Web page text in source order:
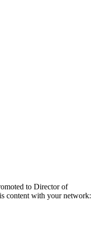
to Director of
content with your network: